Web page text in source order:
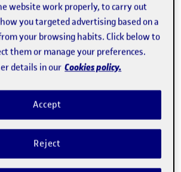
equality, diversity and
in the knowledge
strategy
equality, diversity and
within the research
website work properly, to carry out
you targeted advertising based on a
your browsing habits. Click below to
them or manage your preferences.
details in our Cookies policy.
Reject
Accept